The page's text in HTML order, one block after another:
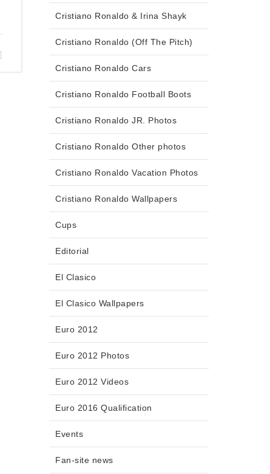
Cristiano Ronaldo & Irina Shayk
Cristiano Ronaldo (Off The Pitch)
Cristiano Ronaldo Cars
Cristiano Ronaldo Football Boots
Cristiano Ronaldo JR. Photos
Cristiano Ronaldo Other photos
Cristiano Ronaldo Vacation Photos
Cristiano Ronaldo Wallpapers
Cups
Editorial
El Clasico
El Clasico Wallpapers
Euro 2012
Euro 2012 Photos
Euro 2012 Videos
Euro 2016 Qualification
Events
Fan-site news